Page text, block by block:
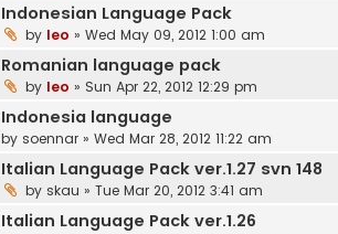
Indonesian Language Pack
by leo » Wed May 09, 2012 1:00 am
Romanian language pack
by leo » Sun Apr 22, 2012 12:29 pm
Indonesia language
by soennar » Wed Mar 28, 2012 11:22 am
Italian Language Pack ver.1.27 svn 148
by skau » Tue Mar 20, 2012 3:41 am
Italian Language Pack ver.1.26